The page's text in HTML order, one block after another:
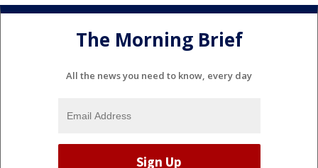
The Morning Brief
All the news you need to know, every day